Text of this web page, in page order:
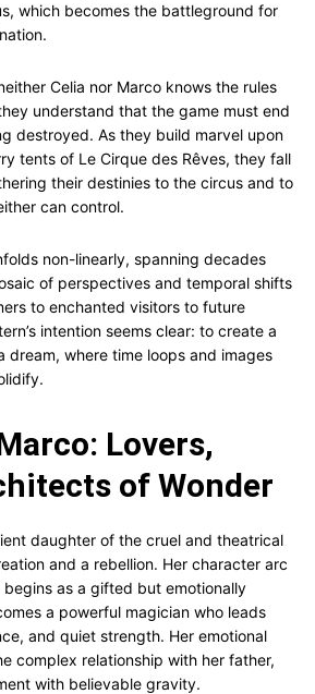
which becomes the battleground for
Celia nor Marco knows the rules
understand that the game must end
destroyed. As they build marvel upon
tents of Le Cirque des Rêves, they fall
their destinies to the circus and to
can control.
non-linearly, spanning decades
of perspectives and temporal shifts
to enchanted visitors to future
intention seems clear: to create a
dream, where time loops and images
Lovers,
of Wonder
daughter of the cruel and theatrical
and a rebellion. Her character arc
as a gifted but emotionally
a powerful magician who leads
and quiet strength. Her emotional
complex relationship with her father,
with believable gravity.